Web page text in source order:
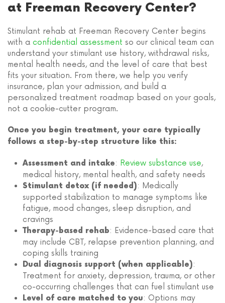
at Freeman Recovery Center?
Stimulant rehab at Freeman Recovery Center begins
with a confidential assessment so our clinical team can
understand your stimulant use history, withdrawal risks,
mental health needs, and the level of care that best
fits your situation. From there, we help you verify
insurance, plan your admission, and build a
personalized treatment roadmap based on your goals,
not a cookie-cutter program.
Once you begin treatment, your care typically
follows a step-by-step structure like this:
Assessment and intake: Review substance use,
medical history, mental health, and safety needs
Stimulant detox (if needed): Medically
supported stabilization to manage symptoms like
fatigue, mood changes, sleep disruption, and
cravings
Therapy-based rehab: Evidence-based care that
may include CBT, relapse prevention planning, and
coping skills training
Dual diagnosis support (when applicable):
Treatment for anxiety, depression, trauma, or other
co-occurring challenges that can fuel stimulant use
Level of care matched to you: Options may